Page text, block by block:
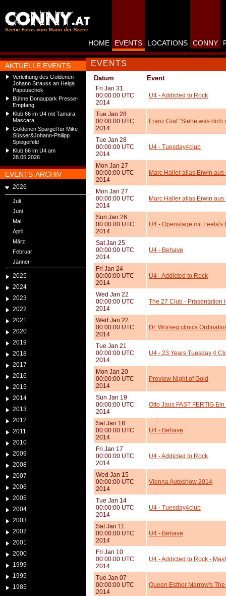
AKTUELLE EVENTS
Verleihung des Goldenen
Johann Strauss an Helga
Papouschek
Bühne Donaupark Presse-
Empfang
Klub 66 im U4 mit Tamara
Mascara
Goldenen Spargel für Mike
Süsser&Johann-Philipp
Spiegelfeld
Klub 66 im U4 am
28.05.2026
EVENTS-ARCHIV
2026
Juli
Juni
Mai
April
März
Februar
Jänner
2025
2024
2023
2022
2021
2020
2019
2018
2017
2016
2015
2014
2013
2012
2011
2010
2009
2008
2007
2006
2005
2004
2003
2002
2001
2000
1999
1995
1985
HOME EVENTS LOCATIONS CONNY
EVENTS
Datum Event
Fri Jan 31
00:00:00 UTC
2014
U4 - Addicted to Rock
Tue Jan 28
00:00:00 UTC
2014
Franz Graf "Siehe was
Tue Jan 28
00:00:00 UTC
2014
U4 - Tuesday4club
Mon Jan 27
00:00:00 UTC
2014
Marc Haller alias Erwin
Mon Jan 27
00:00:00 UTC
2014
Marc Haller alias Erwin
Sun Jan 26
00:00:00 UTC
2014
U4 - Openstage mit Leela's
Sat Jan 25
00:00:00 UTC
2014
U4 - Behave
Fri Jan 24
00:00:00 UTC
2014
U4 - Addicted to Rock
Wed Jan 22
00:00:00 UTC
2014
The 27 Club - Präsentation
Wed Jan 22
00:00:00 UTC
2014
Dr. Worseg clinics
Tue Jan 21
00:00:00 UTC
2014
U4 - 23 Years Tuesday 4
Mon Jan 20
00:00:00 UTC
2014
Preview Night of Gold
Sun Jan 19
00:00:00 UTC
2014
Otto Jaus FAST FERTIG
Sat Jan 18
00:00:00 UTC
2014
U4 - Behave
Fri Jan 17
00:00:00 UTC
2014
U4 - Addicted to Rock
Wed Jan 15
00:00:00 UTC
2014
Vienna Autoshow 2014
Tue Jan 14
00:00:00 UTC
2014
U4 - Tuesday4club
Sat Jan 11
00:00:00 UTC
2014
U4 - Behave
Fri Jan 10
00:00:00 UTC
2014
U4 - Addicted to Rock -
Tue Jan 07
00:00:00 UTC
2014
Queen Esther Marrow's